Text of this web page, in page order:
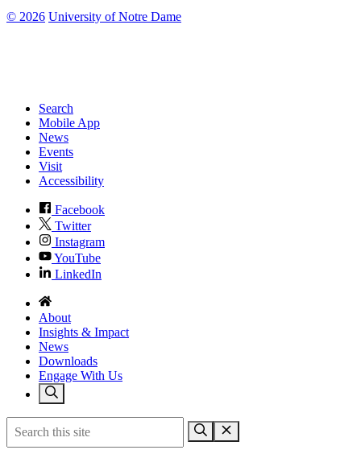
© 2026 University of Notre Dame
Search
Mobile App
News
Events
Visit
Accessibility
Facebook
Twitter
Instagram
YouTube
LinkedIn
About
Insights & Impact
News
Downloads
Engage With Us